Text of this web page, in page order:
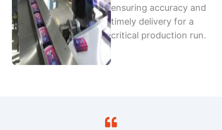
ensuring accuracy and
timely delivery for a
critical production run.